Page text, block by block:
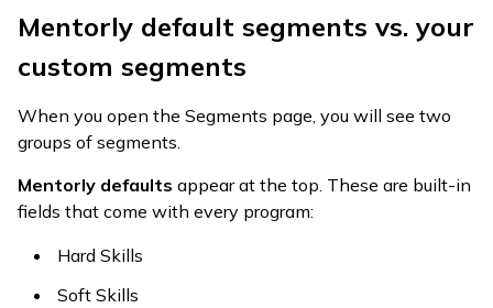
Mentorly default segments vs. your
custom segments
When you open the Segments page, you will see two
groups of segments.
Mentorly defaults appear at the top. These are built-in
fields that come with every program:
Hard Skills
Soft Skills